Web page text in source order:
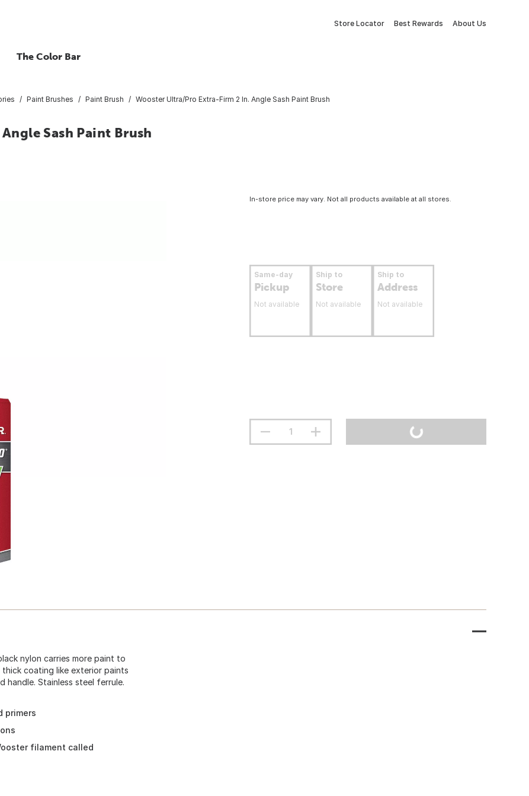
Store Locator Best Rewards About Us
The Color Bar
Paint Brushes Paint Brush Wooster Ultra/Pro Extra-Firm 2 In. Angle Sash Paint Brush
Sash Paint Brush
In-store price may vary. Not all products available at all stores.
Same-day
Pickup
Not available
Ship to
Store
Not available
Ship to
Address
Not available
nylon carries more paint to
coating like exterior paints
handle. Stainless steel ferrule.
primers
filament called